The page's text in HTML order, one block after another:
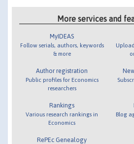
More services and
MyIDEAS
Follow serials, authors, keywords
& more
Author registration
Public profiles for Economics
researchers
Rankings
Various research rankings in
Economics
RePEc Genealogy
Blog